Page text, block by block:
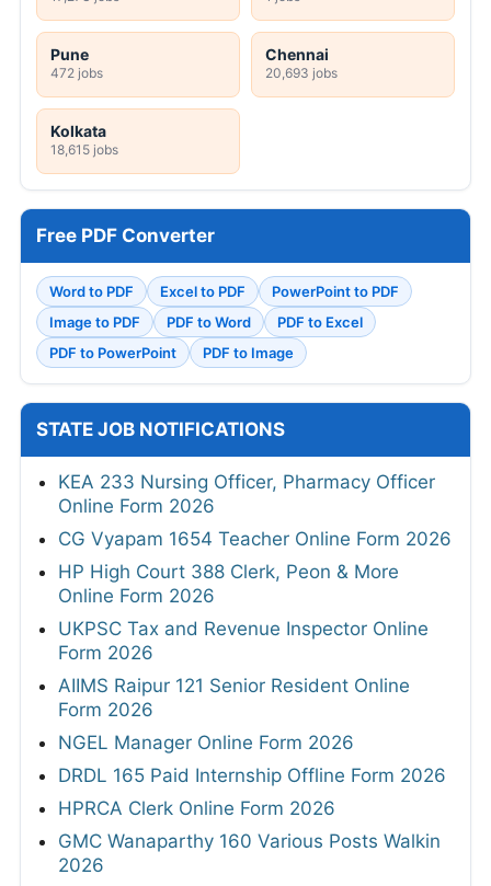
Pune
472 jobs
Chennai
20,693 jobs
Kolkata
18,615 jobs
Free PDF Converter
Word to PDF Excel to PDF
PowerPoint to PDF
Image to PDF
PDF to Word
PDF to Excel
PDF to PowerPoint
PDF to Image
STATE JOB NOTIFICATIONS
KEA 233 Nursing Officer, Pharmacy Officer
Online Form 2026
CG Vyapam 1654 Teacher Online Form 2026
HP High Court 388 Clerk, Peon & More
Online Form 2026
UKPSC Tax and Revenue Inspector Online
Form 2026
AIIMS Raipur 121 Senior Resident Online
Form 2026
NGEL Manager Online Form 2026
DRDL 165 Paid Internship Offline Form 2026
HPRCA Clerk Online Form 2026
GMC Wanaparthy 160 Various Posts Walkin
2026